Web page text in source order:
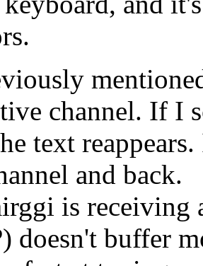
channel. If I
text
and back.
is receiving
doesn't buffer